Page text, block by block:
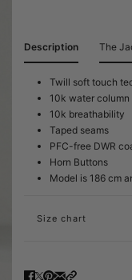
Description
Twill soft touch
10k water column
10k breathability
Taped seams
PFC-free DWR
Horn Buttons
Model is 186 cm
The
Size chart